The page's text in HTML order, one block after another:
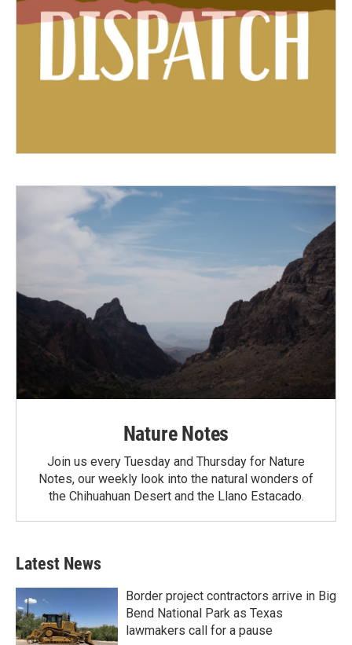
Nature Notes
Join us every Tuesday and Thursday for Nature
Notes, our weekly look into the natural wonders of
the Chihuahuan Desert and the Llano Estacado.
Latest News
Border project contractors arrive in Big
Bend National Park as Texas
lawmakers call for a pause